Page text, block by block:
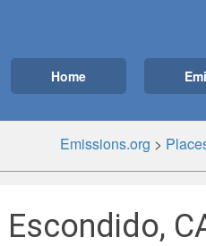
Home
Emissions.org >